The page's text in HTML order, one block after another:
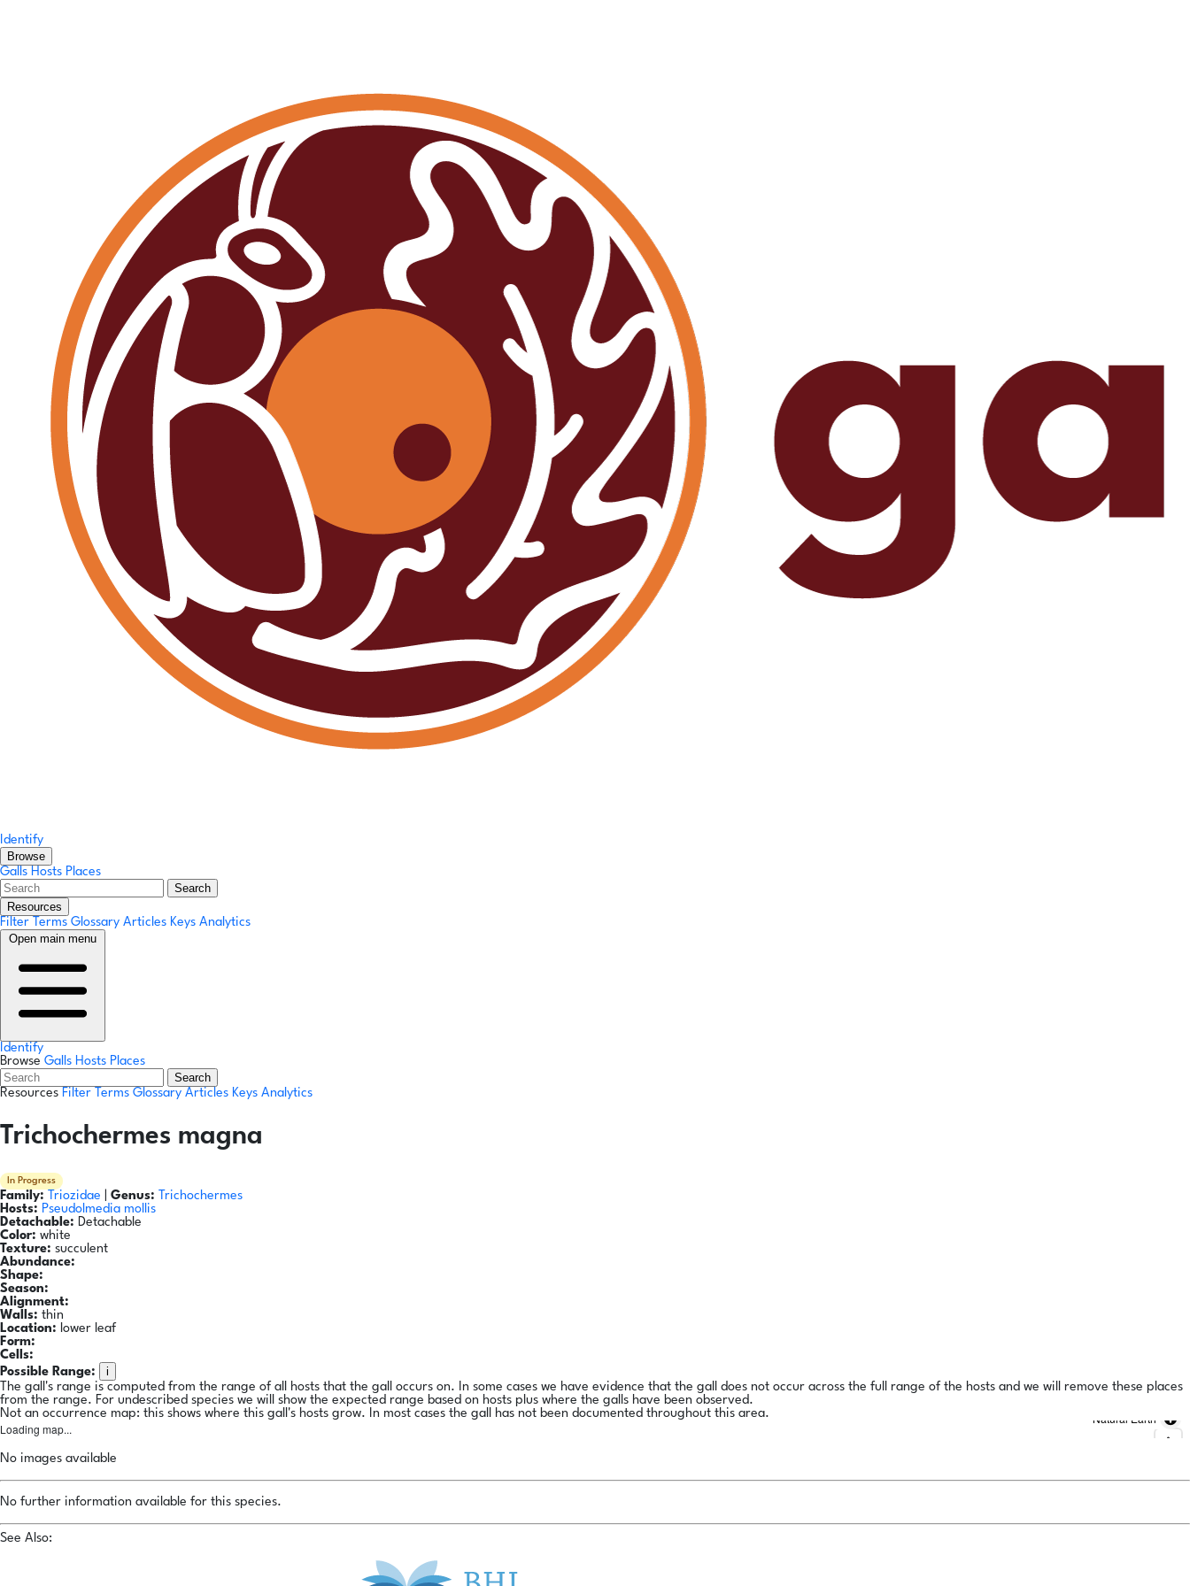
Identify
Browse
Galls Hosts Places
Search
Resources
Filter Terms Glossary Articles Keys Analytics
Open main menu
Identify
Browse Galls Hosts Places
Search
Resources Filter Terms Glossary Articles Keys Analytics
Trichochermes magna
In Progress
Family: Triozidae Genus: Trichochermes
Hosts: Pseudolmedia mollis
Detachable: Detachable
Color: white
Texture: succulent
Abundance:
Shape:
Season:
Alignment:
Walls: thin
Location: lower leaf
Form:
Cells:
Possible Range:
i
The gall's range is computed from the range of all hosts that the gall occurs on. In some cases we have evidence that the gall does not occur across the full range of the hosts and we will remove these places
from the range. For undescribed species we will show the expected range based on hosts plus where the galls have been observed.
Not an occurrence map: this shows where this gall's hosts grow. In most cases the gall has not been documented throughout this area.
Loading map...
Natural Earth
No images available
No further information available for this species.
See Also: